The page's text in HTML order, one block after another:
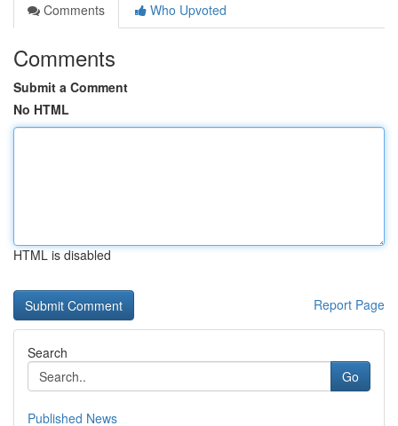
Comments
Who Upvoted
Comments
Submit a Comment
No HTML
HTML is disabled
Report Page
Search
Go
Published News